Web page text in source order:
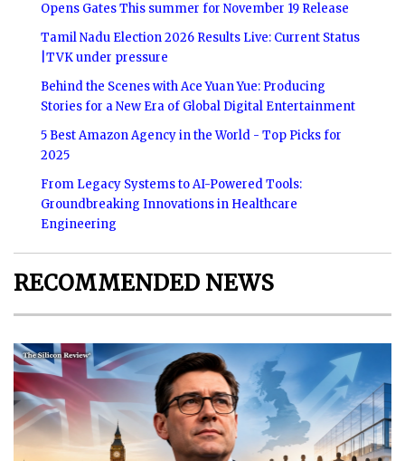
Opens Gates This summer for November 19 Release
Tamil Nadu Election 2026 Results Live: Current Status
|TVK under pressure
Behind the Scenes with Ace Yuan Yue: Producing
Stories for a New Era of Global Digital Entertainment
5 Best Amazon Agency in the World - Top Picks for
2025
From Legacy Systems to AI-Powered Tools:
Groundbreaking Innovations in Healthcare
Engineering
RECOMMENDED NEWS